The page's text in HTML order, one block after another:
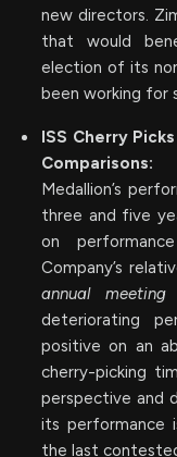
new directors.
that would
election of its
been working for
ISS Cherry
Comparisons:
Medallion’s
three and five
on
Company’s
annual meeting
deteriorating
positive on an
cherry-picking
perspective and
its performance
the last